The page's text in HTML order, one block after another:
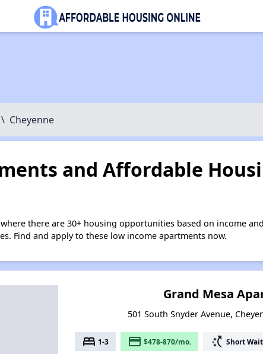
\ Cheyenne
and Affordable
there are 30+ housing opportunities based on income
Find and apply to these low income apartments now.
Grand Mesa
501 South Snyder Avenue,
bed 1-3 payment $478-870/mo. switch_access_shortcut Short Wait